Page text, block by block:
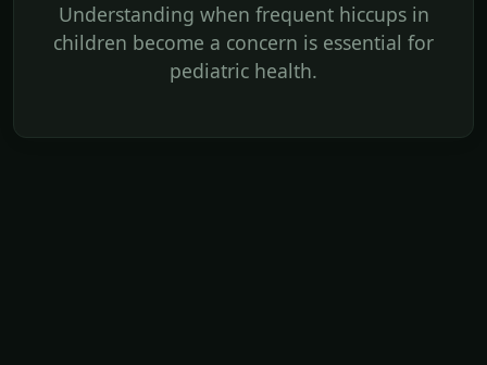
Understanding when frequent hiccups in
children become a concern is essential for
pediatric health.